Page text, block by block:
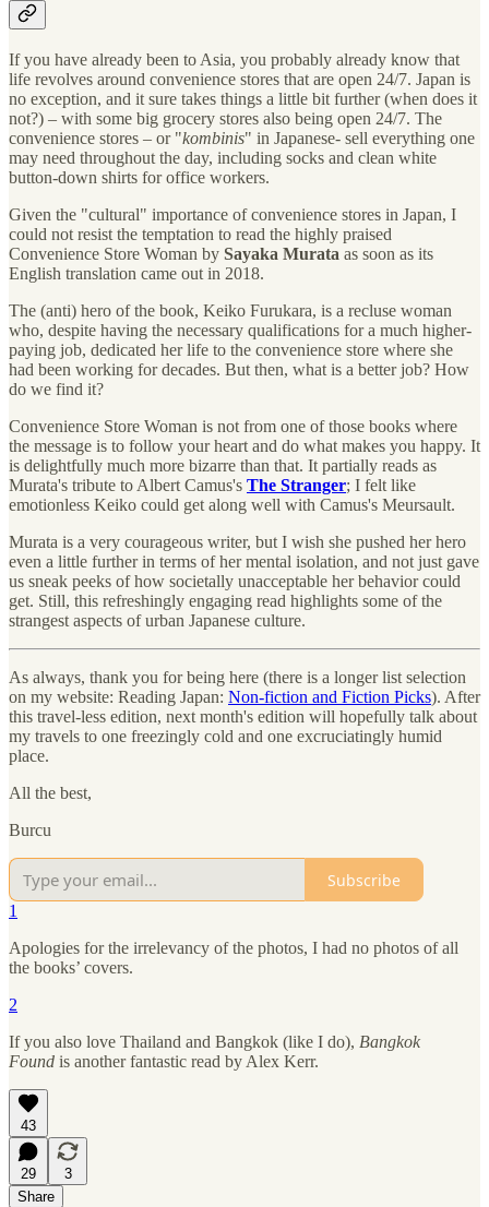
If you have already been to Asia, you probably already know that
life revolves around convenience stores that are open 24/7. Japan is
no exception, and it sure takes things a little bit further (when does it
not?) – with some big grocery stores also being open 24/7. The
convenience stores – or "kombinis" in Japanese- sell everything one
may need throughout the day, including socks and clean white
button-down shirts for office workers.
Given the "cultural" importance of convenience stores in Japan, I
could not resist the temptation to read the highly praised
Convenience Store Woman by Sayaka Murata as soon as its
English translation came out in 2018.
The (anti) hero of the book, Keiko Furukara, is a recluse woman
who, despite having the necessary qualifications for a much higher-
paying job, dedicated her life to the convenience store where she
had been working for decades. But then, what is a better job? How
do we find it?
Convenience Store Woman is not from one of those books where
the message is to follow your heart and do what makes you happy. It
is delightfully much more bizarre than that. It partially reads as
Murata's tribute to Albert Camus's The Stranger; I felt like
emotionless Keiko could get along well with Camus's Meursault.
Murata is a very courageous writer, but I wish she pushed her hero
even a little further in terms of her mental isolation, and not just gave
us sneak peeks of how societally unacceptable her behavior could
get. Still, this refreshingly engaging read highlights some of the
strangest aspects of urban Japanese culture.
As always, thank you for being here (there is a longer list selection
on my website: Reading Japan: Non-fiction and Fiction Picks). After
this travel-less edition, next month's edition will hopefully talk about
my travels to one freezingly cold and one excruciatingly humid
place.
All the best,
Burcu
Subscribe
1
Apologies for the irrelevancy of the photos, I had no photos of all
the books’ covers.
2
If you also love Thailand and Bangkok (like I do), Bangkok
Found is another fantastic read by Alex Kerr.
43
29
3
Share